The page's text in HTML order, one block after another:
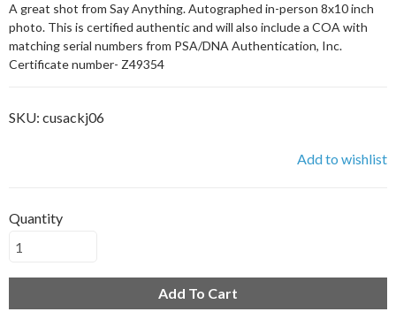
A great shot from Say Anything. Autographed in-person 8x10 inch
photo. This is certified authentic and will also include a COA with
matching serial numbers from PSA/DNA Authentication, Inc.
Certificate number- Z49354
SKU: cusackj06
Add to wishlist
Quantity
Add To Cart